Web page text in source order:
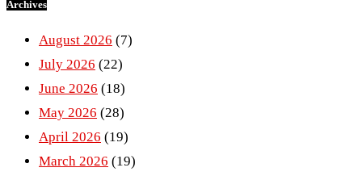
Archives
August 2026 (7)
July 2026 (22)
June 2026 (18)
May 2026 (28)
April 2026 (19)
March 2026 (19)